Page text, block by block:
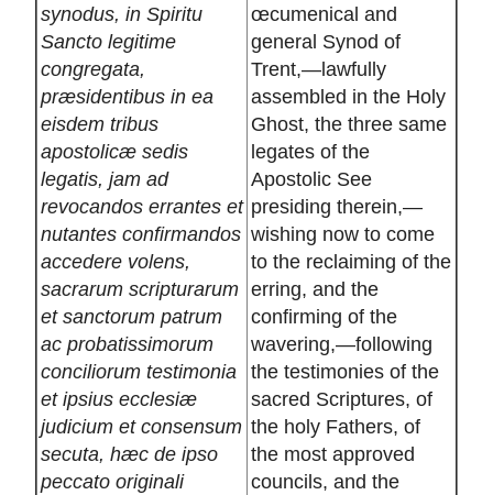
synodus, in Spiritu
Sancto legitime
congregata,
præsidentibus in ea
eisdem tribus
apostolicæ sedis
legatis, jam ad
revocandos errantes et
nutantes confirmandos
accedere volens,
sacrarum scripturarum
et sanctorum patrum
ac probatissimorum
conciliorum testimonia
et ipsius ecclesiæ
judicium et consensum
secuta, hæc de ipso
peccato originali
œcumenical and
general Synod of
Trent,—lawfully
assembled in the Holy
Ghost, the three same
legates of the
Apostolic See
presiding therein,—
wishing now to come
to the reclaiming of the
erring, and the
confirming of the
wavering,—following
the testimonies of the
sacred Scriptures, of
the holy Fathers, of
the most approved
councils, and the